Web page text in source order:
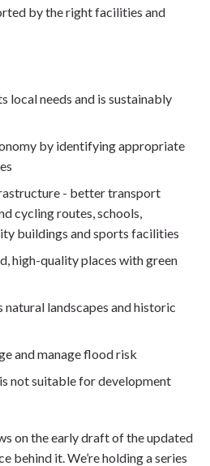
by the right facilities and
local needs and is sustainably
by identifying appropriate
- better transport
cycling routes, schools,
buildings and sports facilities
high-quality places with green
landscapes and historic
and manage flood risk
not suitable for development
on the early draft of the updated
behind it. We’re holding a series